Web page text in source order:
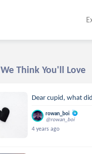
Think You'll Love
Dear cupid, what
rowan_boi
@rowan_boi
4 years ago